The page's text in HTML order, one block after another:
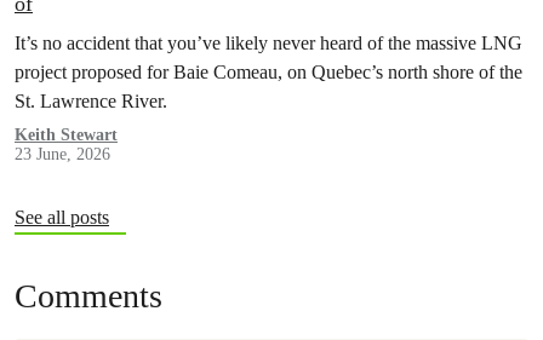
It’s no accident that you’ve likely never heard of the massive LNG
project proposed for Baie Comeau, on Quebec’s north shore of the
St. Lawrence River.
Keith Stewart
23 June, 2026
See all posts
Comments